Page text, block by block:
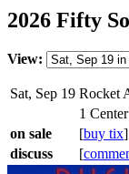
2026 Fifty
View:
Sat, Sep 19 Rocket
1
on sale
[buy tix
discuss
[